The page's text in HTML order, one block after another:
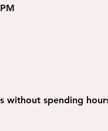
without spending